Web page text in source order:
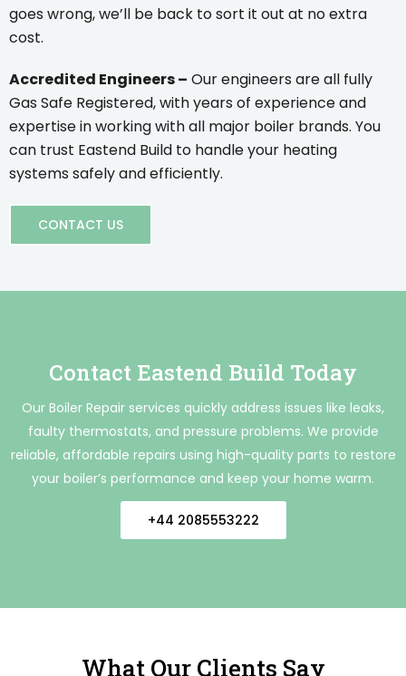
goes wrong, we’ll be back to sort it out at no extra
cost.
Accredited Engineers – Our engineers are all fully
Gas Safe Registered, with years of experience and
expertise in working with all major boiler brands. You
can trust Eastend Build to handle your heating
systems safely and efficiently.
CONTACT US
Contact Eastend Build Today
Our Boiler Repair services quickly address issues like leaks,
faulty thermostats, and pressure problems. We provide
reliable, affordable repairs using high-quality parts to restore
your boiler’s performance and keep your home warm.
+44 2085553222
What Our Clients Say